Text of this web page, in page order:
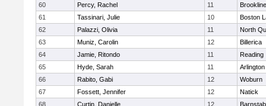
60
Percy, Rachel 11
Brookline
61
Tassinari, Julie 10
Boston
62
Palazzi, Olivia 11
North
63
Muniz, Carolin 12
Billerica
64
Jamie, Ritondo 11
Reading
65
Hyde, Sarah 11
Arlington
66
Rabito, Gabi 12
Woburn
67
Fossett, Jennifer 12
Natick
68
Curtin, Danielle 12